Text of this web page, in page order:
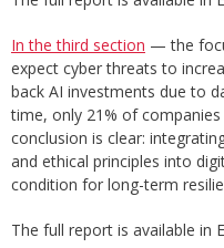
In the third section — the
expect cyber threats to
back AI investments due to
time, only 21% of
conclusion is clear:
and ethical principles into
condition for long-term
The full report is available in